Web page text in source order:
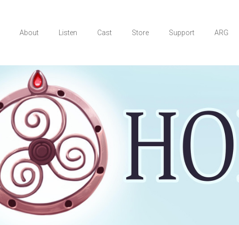
About Listen Cast Store Support ARG